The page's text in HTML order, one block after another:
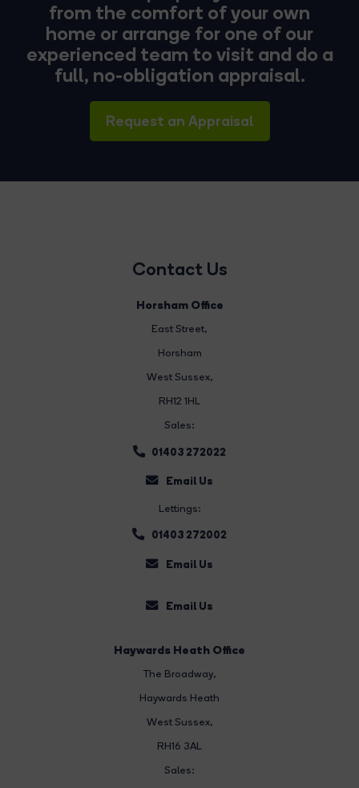
from the comfort of your own
home or arrange for one of our
experienced team to visit and do a
full, no-obligation appraisal.
Request an Appraisal
Contact Us
Horsham Office
East Street,
Horsham
West Sussex,
RH12 1HL
Sales:
01403 272022
Email Us
Lettings:
01403 272002
Email Us
Email Us
Haywards Heath Office
The Broadway,
Haywards Heath
West Sussex,
RH16 3AL
Sales: